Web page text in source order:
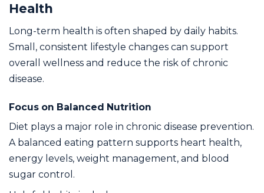
Health
Long-term health is often shaped by daily habits.
Small, consistent lifestyle changes can support
overall wellness and reduce the risk of chronic
disease.
Focus on Balanced Nutrition
Diet plays a major role in chronic disease prevention.
A balanced eating pattern supports heart health,
energy levels, weight management, and blood
sugar control.